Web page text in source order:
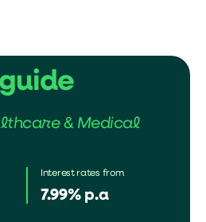
& Medical
Interest rates from
7.99% p.a